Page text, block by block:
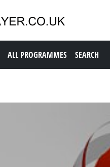
ALL PROGRAMMES SEARCH